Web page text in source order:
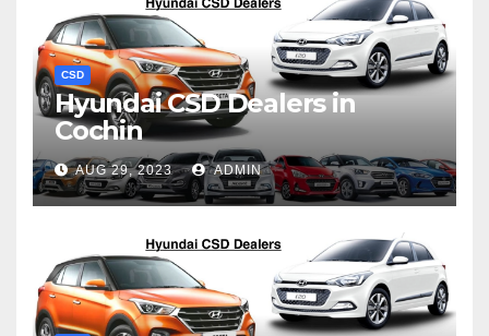
CSD
Hyundai CSD Dealers in
Cochin
AUG 29, 2023 ADMIN